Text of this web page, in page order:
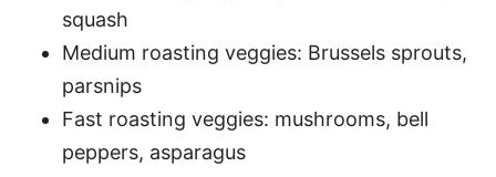
squash
Medium roasting veggies: Brussels sprouts,
parsnips
Fast roasting veggies: mushrooms, bell
peppers, asparagus